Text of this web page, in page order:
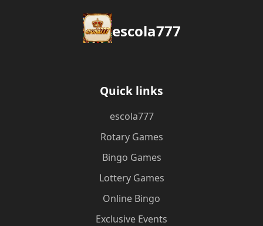
escola777
Quick links
escola777
Rotary Games
Bingo Games
Lottery Games
Online Bingo
Exclusive Events